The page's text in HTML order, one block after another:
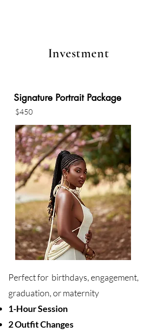
Investment
Signature Portrait Package
$450
Perfect for birthdays, engagement,
graduation, or maternity
1-Hour Session
2 Outfit Changes